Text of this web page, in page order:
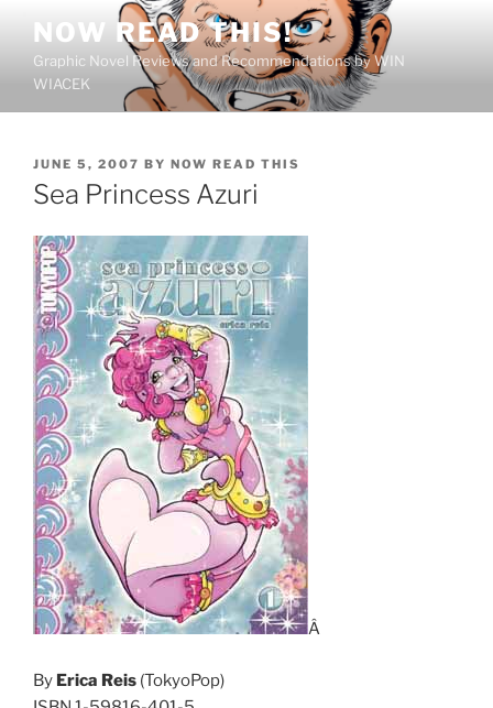
content
NOW READ THIS!
Graphic Novel Reviews and Recommendations by WIN
WIACEK
POSTED
ON
JUNE 5, 2007 BY NOW READ THIS
Sea Princess Azuri
Â
By Erica Reis (TokyoPop)